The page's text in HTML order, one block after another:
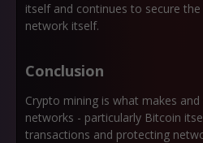
itself and continues to secure
network itself.
Conclusion
Crypto mining is what makes
networks - particularly Bitcoin
transactions and protecting